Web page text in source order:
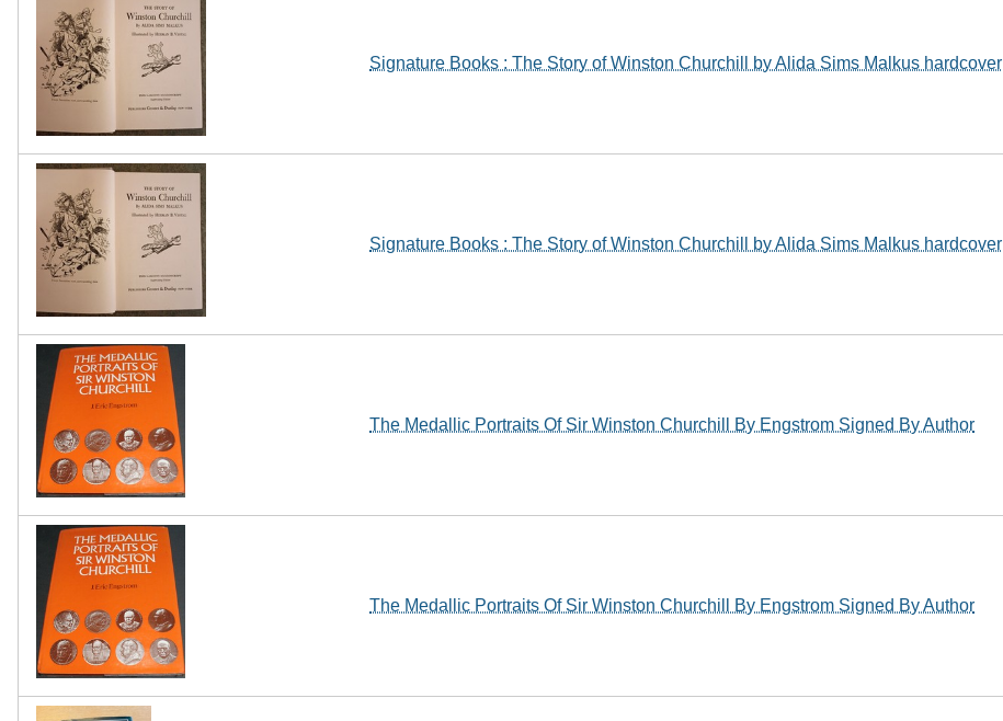
Signature Books : The Story of Winston Churchill by Alida Sims Malkus hardcover
Signature Books : The Story of Winston Churchill by Alida Sims Malkus hardcover
The Medallic Portraits Of Sir Winston Churchill By Engstrom Signed By Author
The Medallic Portraits Of Sir Winston Churchill By Engstrom Signed By Author